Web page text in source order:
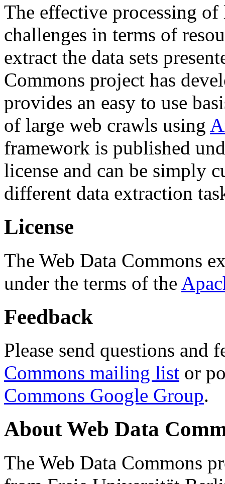
The effective processing of
challenges in terms of
extract the data sets
Commons project has
provides an easy to use
of large web crawls using
framework is published
license and can be simply
different data extraction
License
The Web Data Commons
under the terms of the
Feedback
Please send questions and
Commons mailing list or
Commons Google Group.
About Web Data
The Web Data Commons